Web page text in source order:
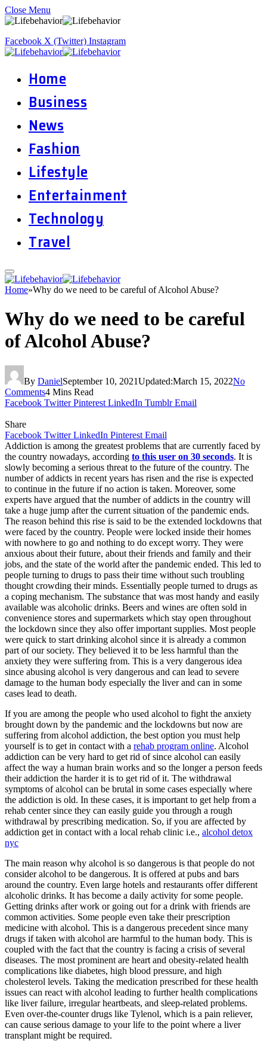
Close Menu
Facebook X (Twitter) Instagram
Home
Business
News
Fashion
Lifestyle
Entertainment
Technology
Travel
Home»Why do we need to be careful of Alcohol Abuse?
Why do we need to be careful
of Alcohol Abuse?
By DanielSeptember 10, 2021Updated:March 15, 2022No
Comments4 Mins Read
Facebook Twitter Pinterest LinkedIn Tumblr Email
Share
Facebook Twitter LinkedIn Pinterest Email
Addiction is among the greatest problems that are currently faced by
the country nowadays, according to this user on 30 seconds. It is
slowly becoming a serious threat to the future of the country. The
number of addicts in recent years has risen and the rise is expected
to continue in the future if no action is taken. Moreover, some
experts have argued that the number of addicts in the country will
take a huge jump after the current situation of the pandemic ends.
The reason behind this rise is said to be the extended lockdowns that
were faced by the country. People were locked inside their homes
with nowhere to go and nothing to do except worry. They were
anxious about their future, about their friends and family and their
jobs, and the state of the world after the pandemic ended. This led to
people turning to drugs to pass their time without such troubling
thought crowding their minds. Essentially people turned to drugs as
a coping mechanism. The substance that was most handy and easily
available was alcoholic drinks. Beers and wines are often sold in
convenience stores and supermarkets which stay open throughout
the lockdown since they also offer important supplies. Most people
were quick to start drinking alcohol since it is already a common
part of our society. They believed it to be less harmful than the
anxiety they were suffering from. This is a very dangerous idea
since abusing alcohol is very dangerous and can lead to severe
damage to the human body especially the liver and can in some
cases lead to death.
If you are among the people who used alcohol to fight the anxiety
brought down by the pandemic and the lockdowns but now are
suffering from alcohol addiction, the best option you must help
yourself is to get in contact with a rehab program online. Alcohol
addiction can be very hard to get rid of since alcohol can easily
affect the way a human brain works and so the longer a person feeds
their addiction the harder it is to get rid of it. The withdrawal
symptoms of alcohol can be brutal in some cases especially where
the addiction is old. In these cases, it is important to get help from a
rehab center since they can easily guide you through a rough
withdrawal by prescribing medication. So, if you are affected by
addiction get in contact with a local rehab clinic i.e., alcohol detox
nyc
The main reason why alcohol is so dangerous is that people do not
consider alcohol to be dangerous. It is offered at pubs and bars
around the country. Even large hotels and restaurants offer different
alcoholic drinks. It has become a daily activity for some people.
Getting drinks after work or going out for a drink with friends are
common activities. Some people even take their prescription
medicine with alcohol. This is a dangerous precedent since many
drugs if taken with alcohol are harmful to the human body. This is
coupled with the fact that the country is facing a crisis of several
diseases. The most prominent are heart and obesity-related health
complications like diabetes, high blood pressure, and high
cholesterol levels. Taking the medication prescribed for these health
issues can react with alcohol leading to further health complications
like liver failure, irregular heartbeats, and sleep-related problems.
Even over-the-counter drugs like Tylenol, which is a pain reliever,
can cause serious damage to your life to the point where a liver
transplant might be required.